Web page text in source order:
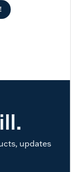
updates